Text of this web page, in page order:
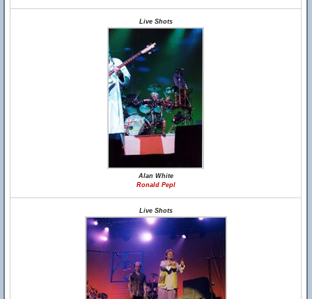
Live Shots
Alan White
Ronald Pepl
Live Shots